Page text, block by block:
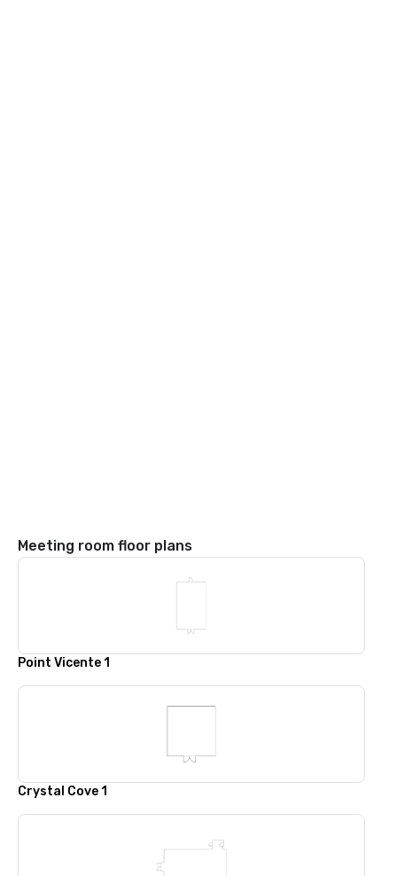
Meeting room floor plans
Point Vicente 1
Crystal Cove 1